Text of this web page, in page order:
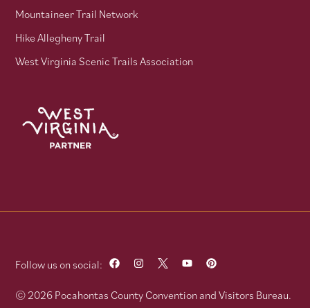
Mountaineer Trail Network
Hike Allegheny Trail
West Virginia Scenic Trails Association
© 2026 Pocahontas County Convention and Visitors Bureau.
Follow us on social: